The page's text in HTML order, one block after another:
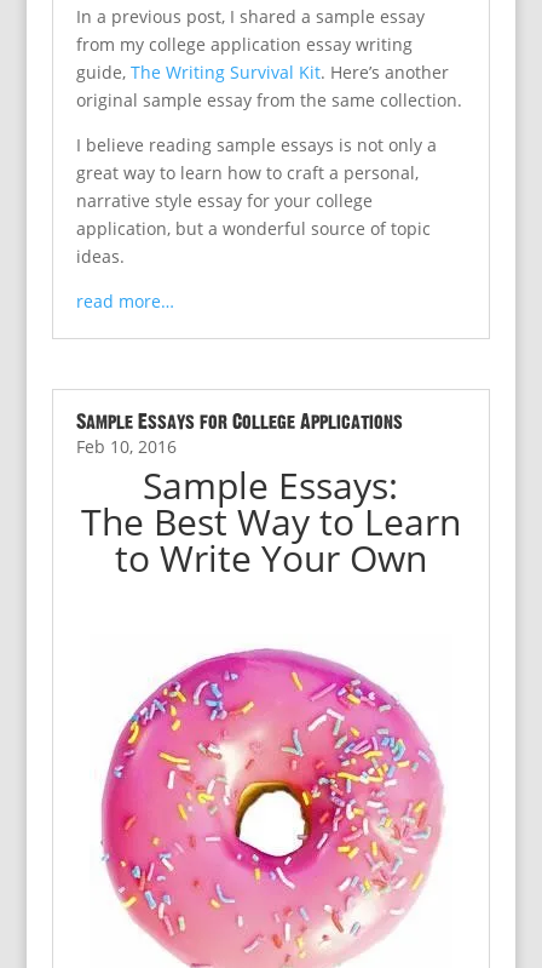
In a previous post, I shared a sample essay
from my college application essay writing
guide, The Writing Survival Kit. Here’s another
original sample essay from the same collection.
I believe reading sample essays is not only a
great way to learn how to craft a personal,
narrative style essay for your college
application, but a wonderful source of topic
ideas.
read more…
Sample Essays for College Applications
Feb 10, 2016
Sample Essays:
The Best Way to Learn
to Write Your Own